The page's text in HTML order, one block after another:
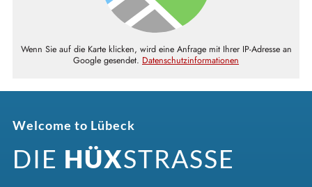
Wenn Sie auf die Karte klicken, wird eine Anfrage mit Ihrer IP-Adresse an
Google gesendet. Datenschutzinformationen
Welcome to Lübeck
DIE HÜXSTRASSE